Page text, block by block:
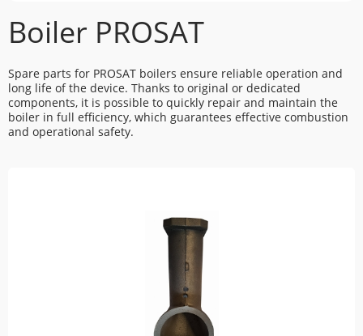
Boiler PROSAT
Spare parts for PROSAT boilers ensure reliable operation and
long life of the device. Thanks to original or dedicated
components, it is possible to quickly repair and maintain the
boiler in full efficiency, which guarantees effective combustion
and operational safety.